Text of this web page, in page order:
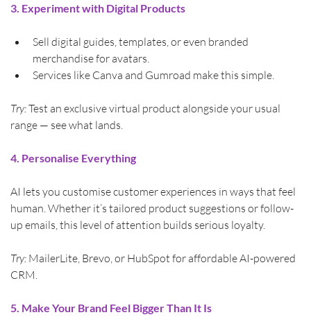
3. Experiment with Digital Products
Sell digital guides, templates, or even branded
merchandise for avatars.
Services like Canva and Gumroad make this simple.
Try: Test an exclusive virtual product alongside your usual
range — see what lands.
4. Personalise Everything
AI lets you customise customer experiences in ways that feel
human. Whether it’s tailored product suggestions or follow-
up emails, this level of attention builds serious loyalty.
Try: MailerLite, Brevo, or HubSpot for affordable AI-powered
CRM.
5. Make Your Brand Feel Bigger Than It Is